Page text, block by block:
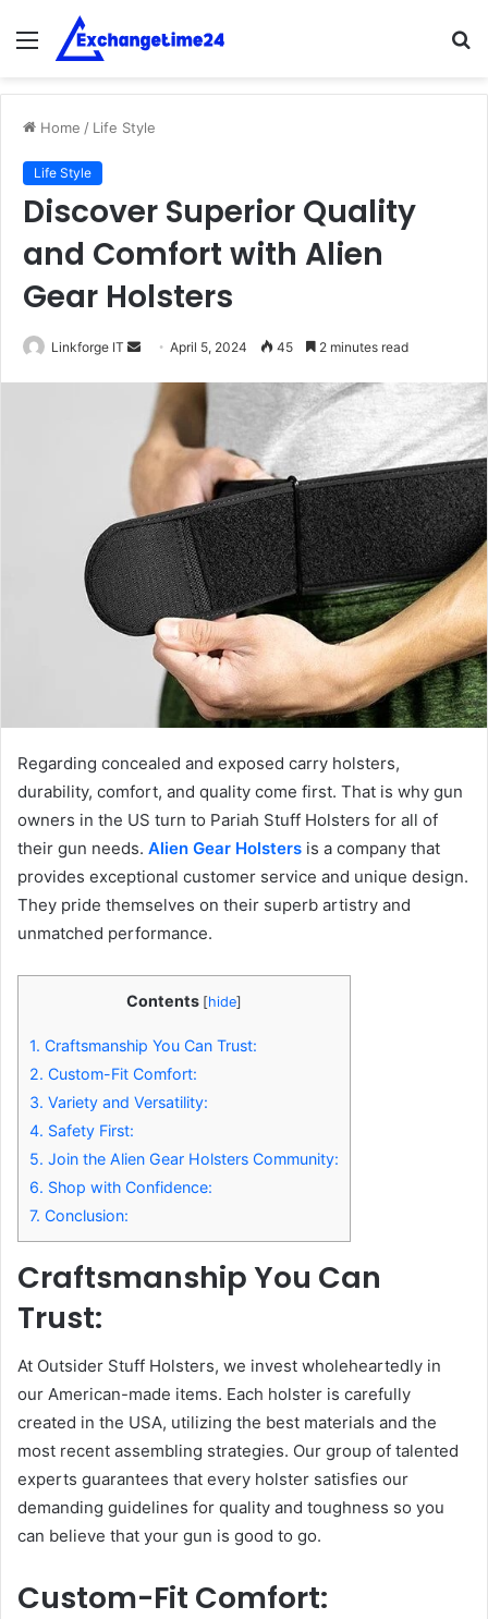
Menu
Home / Life Style
Life Style
Discover Superior Quality
and Comfort with Alien
Gear Holsters
Linkforge IT
Send
email
April 5, 2024 45 2 minutes read
Regarding concealed and exposed carry holsters,
durability, comfort, and quality come first. That is why gun
owners in the US turn to Pariah Stuff Holsters for all of
their gun needs. Alien Gear Holsters is a company that
provides exceptional customer service and unique design.
They pride themselves on their superb artistry and
unmatched performance.
Contents [hide]
1. Craftsmanship You Can Trust:
2. Custom-Fit Comfort:
3. Variety and Versatility:
4. Safety First:
5. Join the Alien Gear Holsters Community:
6. Shop with Confidence:
7. Conclusion:
Craftsmanship You Can
Trust:
At Outsider Stuff Holsters, we invest wholeheartedly in
our American-made items. Each holster is carefully
created in the USA, utilizing the best materials and the
most recent assembling strategies. Our group of talented
experts guarantees that every holster satisfies our
demanding guidelines for quality and toughness so you
can believe that your gun is good to go.
Custom-Fit Comfort: